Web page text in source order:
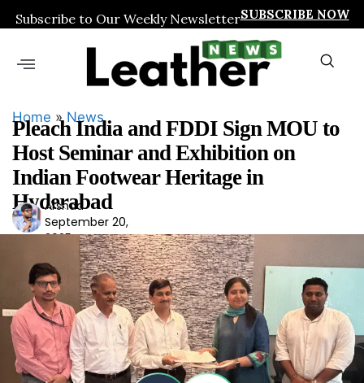
Subscribe to Our Weekly NewsletterSUBSCRIBE NOW
Home » News
Pleach India and FDDI Sign MOU to
Host Seminar and Exhibition on
Indian Footwear Heritage in
Hyderabad
Ars
had
Arshad
September 20,
2025